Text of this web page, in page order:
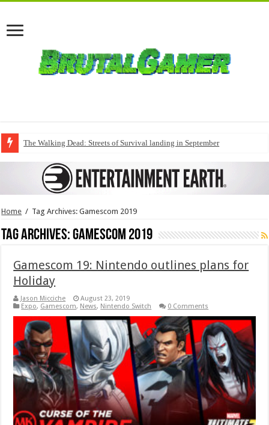
The Walking Dead: Streets of Survival landing in September
Home / Tag Archives: Gamescom 2019
Tag Archives:Gamescom 2019
Gamescom 19: Nintendo outlines plans for
Holiday
Jason Micciche
August 23, 2019
Expo, Gamescom, News, Nintendo Switch 0 Comments